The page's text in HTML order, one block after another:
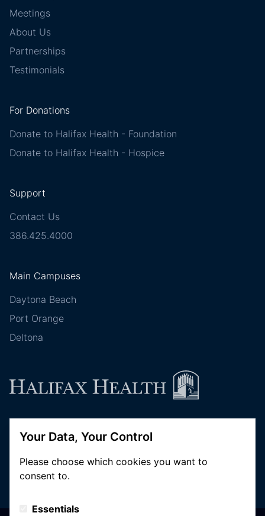
Meetings
About Us
Partnerships
Testimonials
For Donations
Donate to Halifax Health - Foundation
Donate to Halifax Health - Hospice
Support
Contact Us
386.425.4000
Main Campuses
Daytona Beach
Port Orange
Deltona
Follow Halifax Health
Your Data, Your Control
Please choose which cookies you want to
consent to.
Essentials